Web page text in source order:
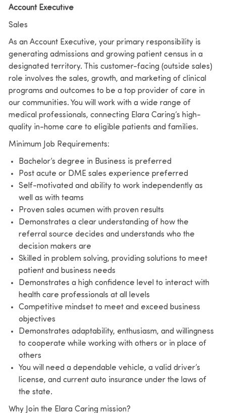
Account Executive
Sales
As an Account Executive, your primary responsibility is
generating admissions and growing patient census in a
designated territory. This customer-facing (outside sales)
role involves the sales, growth, and marketing of clinical
programs and outcomes to be a top provider of care in
our communities. You will work with a wide range of
medical professionals, connecting Elara Caring’s high-
quality in-home care to eligible patients and families.
Minimum Job Requirements:
Bachelor’s degree in Business is preferred
Post acute or DME sales experience preferred
Self-motivated and ability to work independently as
well as with teams
Proven sales acumen with proven results
Demonstrates a clear understanding of how the
referral source decides and understands who the
decision makers are
Skilled in problem solving, providing solutions to meet
patient and business needs
Demonstrates a high confidence level to interact with
health care professionals at all levels
Competitive mindset to meet and exceed business
objectives
Demonstrates adaptability, enthusiasm, and willingness
to cooperate while working with others or in place of
others
You will need a dependable vehicle, a valid driver’s
license, and current auto insurance under the laws of
the state.
Why Join the Elara Caring mission?